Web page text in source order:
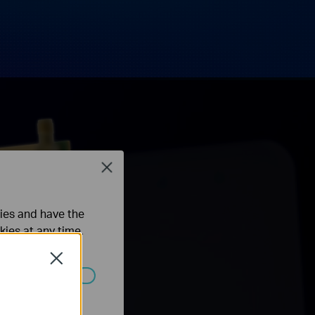
Close
and have the
at any time.
Close